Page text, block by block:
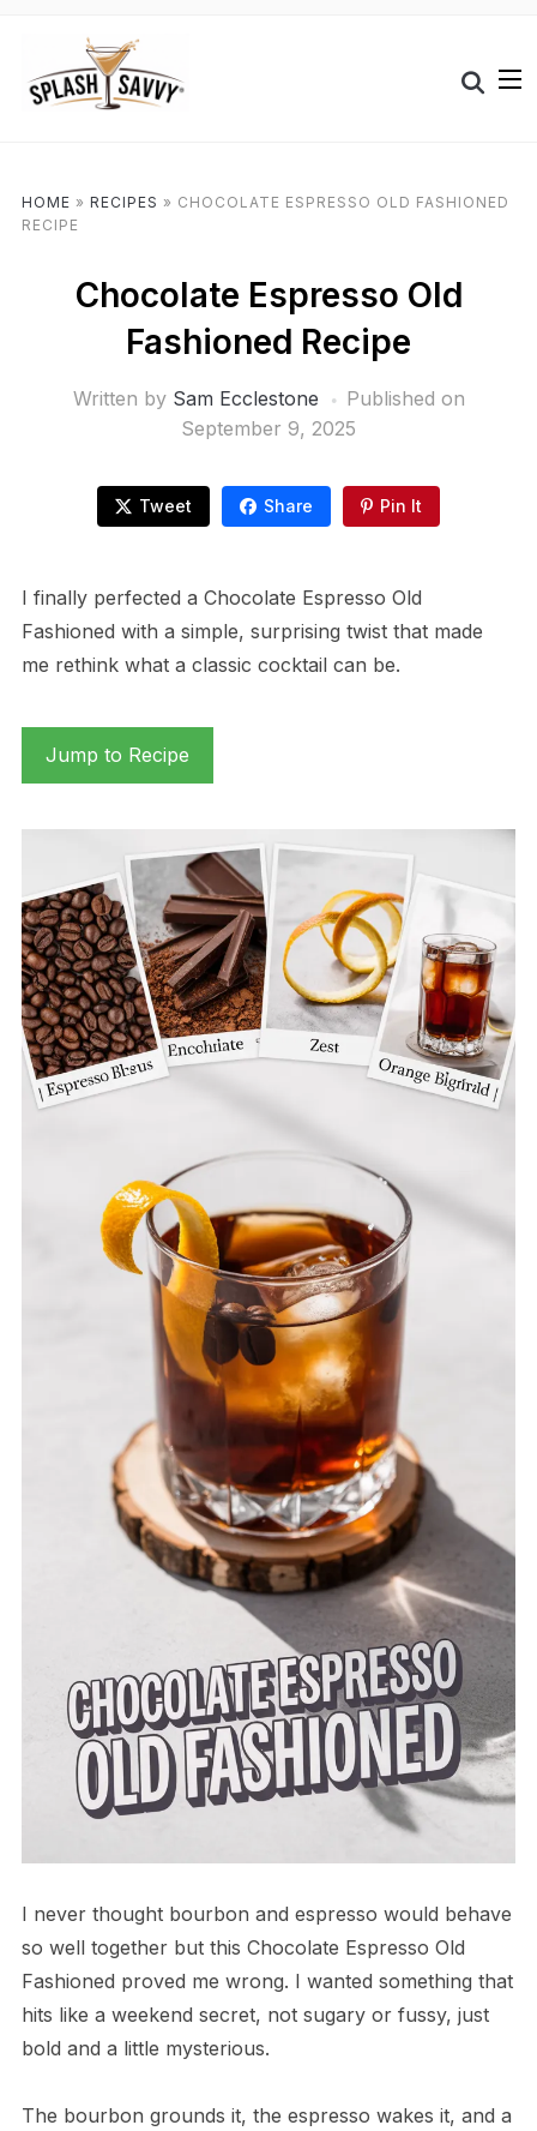
HOME » RECIPES » CHOCOLATE ESPRESSO OLD FASHIONED
RECIPE
Chocolate Espresso Old
Fashioned Recipe
Written by Sam Ecclestone
Published on
September 9, 2025
Tweet Share Pin It
I finally perfected a Chocolate Espresso Old
Fashioned with a simple, surprising twist that made
me rethink what a classic cocktail can be.
Jump to Recipe
I never thought bourbon and espresso would behave
so well together but this Chocolate Espresso Old
Fashioned proved me wrong. I wanted something that
hits like a weekend secret, not sugary or fussy, just
bold and a little mysterious.
The bourbon grounds it, the espresso wakes it, and a